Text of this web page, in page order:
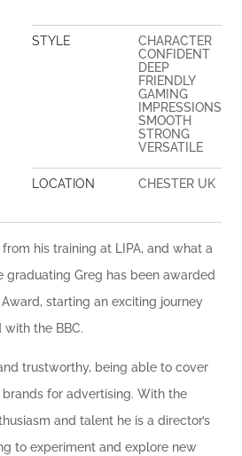
STYLE
CHARACTER
CONFIDENT
DEEP
FRIENDLY
GAMING
IMPRESSIONS
SMOOTH
STRONG
VERSATILE
LOCATION CHESTER UK
his training at LIPA, and what a
graduating Greg has been awarded
starting an exciting journey
with the BBC.
trustworthy, being able to cover
for advertising. With the
and talent he is a director’s
to experiment and explore new